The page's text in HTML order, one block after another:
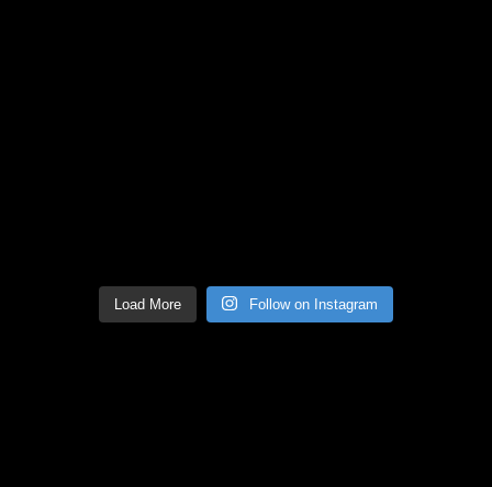
Load More Follow on Instagram